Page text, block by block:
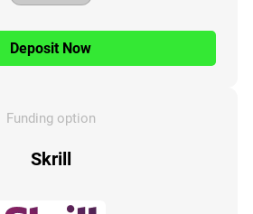
Deposit Now
Funding option
Skrill